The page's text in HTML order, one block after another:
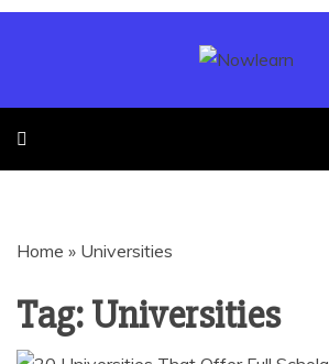
|
Home » Universities
Tag:Universities